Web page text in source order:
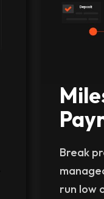
Break
run low